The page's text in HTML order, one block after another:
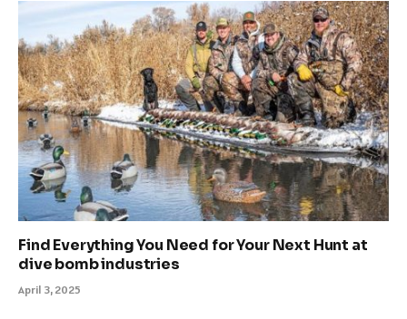
Find Everything You Need for Your Next Hunt at
dive bomb industries
April 3, 2025